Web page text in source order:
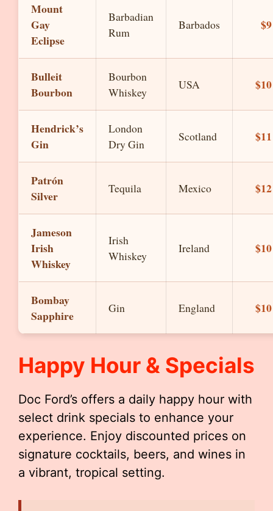
Mount
Gay
Eclipse
Barbadian
Rum
Barbados $9
Bulleit
Bourbon
Bourbon
Whiskey
USA $10
Hendrick’s
Gin
London
Dry Gin
Scotland $11
Patrón
Silver
Tequila Mexico $12
Jameson
Irish
Whiskey
Irish
Whiskey
Ireland $10
Bombay
Sapphire
Gin England $10
Happy Hour & Specials
Doc Ford’s offers a daily happy hour with
select drink specials to enhance your
experience. Enjoy discounted prices on
signature cocktails, beers, and wines in
a vibrant, tropical setting.